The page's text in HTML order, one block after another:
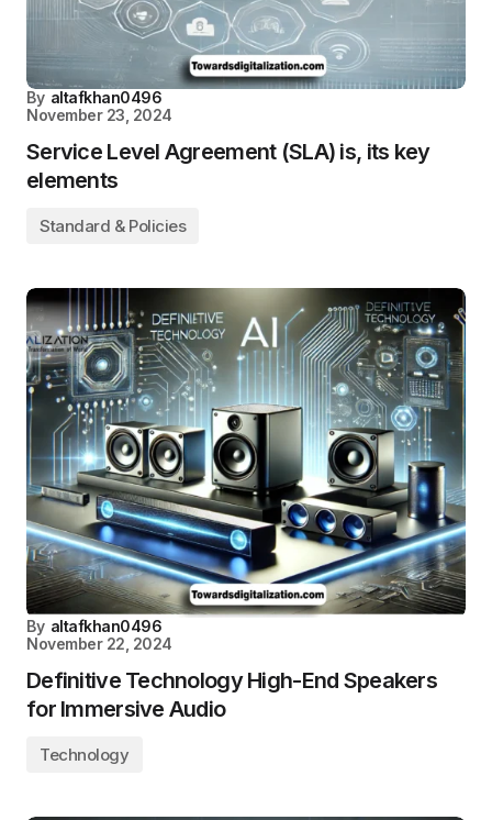
By altafkhan0496
November 23, 2024
Service Level Agreement (SLA) is, its key
elements
Standard & Policies
By altafkhan0496
November 22, 2024
Definitive Technology High-End Speakers
for Immersive Audio
Technology